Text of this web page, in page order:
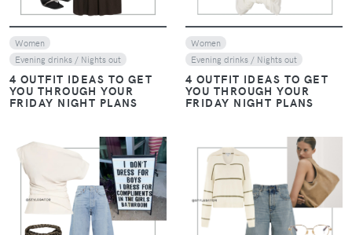
Women
Evening drinks / Nights out
4 OUTFIT IDEAS TO GET
YOU THROUGH YOUR
FRIDAY NIGHT PLANS
Women
Evening drinks / Nights out
4 OUTFIT IDEAS TO GET
YOU THROUGH YOUR
FRIDAY NIGHT PLANS
VIEW VIEW